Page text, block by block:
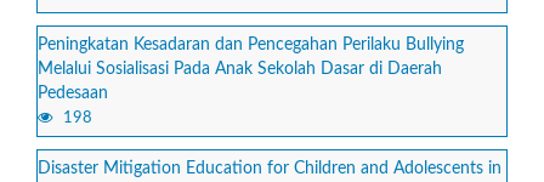
Peningkatan Kesadaran dan Pencegahan Perilaku Bullying
Melalui Sosialisasi Pada Anak Sekolah Dasar di Daerah
Pedesaan
198
Disaster Mitigation Education for Children and Adolescents in